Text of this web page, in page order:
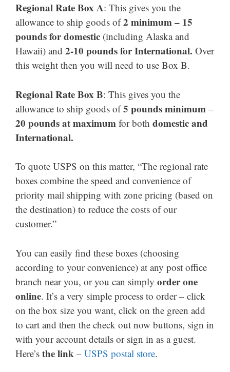
Regional Rate Box A: This gives you the
allowance to ship goods of2 minimum – 15
pounds for domestic (including Alaska and
Hawaii) and 2-10 pounds for International. Over
this weight then you will need to use Box B.
Regional Rate Box B: This gives you the
allowance to ship goods of5 pounds minimum –
20 pounds at maximum for both domestic and
International.
To quote USPS on this matter, “The regional rate
boxes combine the speed and convenience of
priority mail shipping with zone pricing (based on
the destination) to reduce the costs of our
customer.”
You can easily find these boxes (choosing
according to your convenience) at any post office
branch near you, or you can simply order one
online. It’s a very simple process to order – click
on the box size you want, click on the green add
to cart and then the check out now buttons, sign in
with your account details or sign in as a guest.
Here’s the link – USPS postal store.